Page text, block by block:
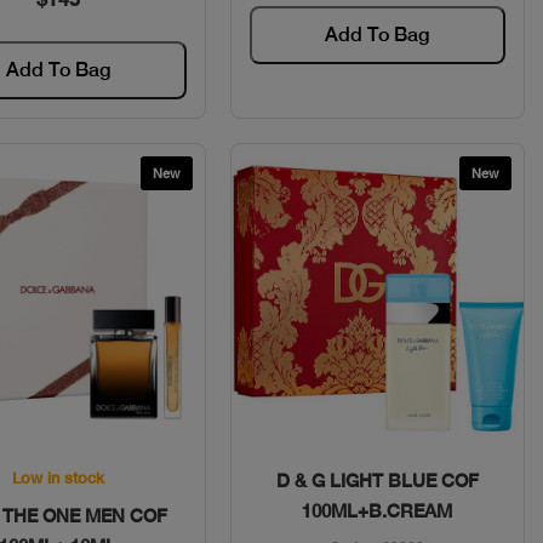
Add To Bag
Add To Bag
New
Quick View
Low in stock
ONE MEN COF
New
Quick View
D & G LIGHT BLUE COF
100ML+B.CREAM